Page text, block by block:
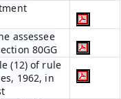
assessee
80GG
(12) of rule
1962, in